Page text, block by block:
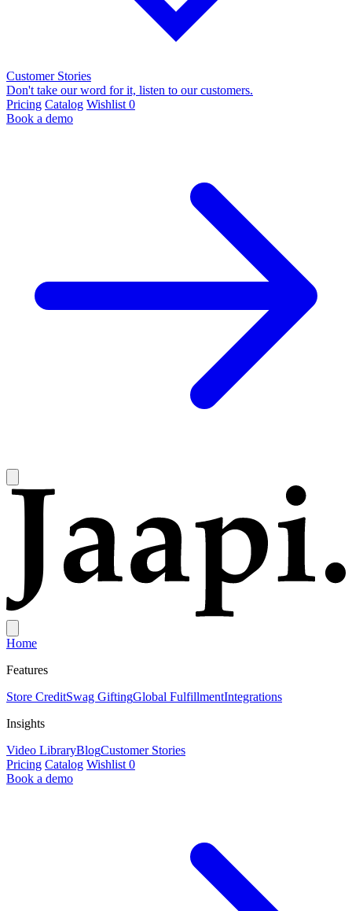
Customer Stories
Don't take our word for it, listen to our customers.
Pricing Catalog Wishlist 0
Book a demo
Home
Features
Store CreditSwag GiftingGlobal FulfillmentIntegrations
Insights
Video LibraryBlogCustomer Stories
Pricing Catalog Wishlist 0
Book a demo